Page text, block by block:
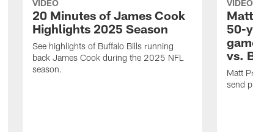
VIDEO
20 Minutes of James Cook
Highlights 2025 Season
See highlights of Buffalo Bills running
back James Cook during the 2025 NFL
season.
VIDEO
50-
vs.
Matt
send